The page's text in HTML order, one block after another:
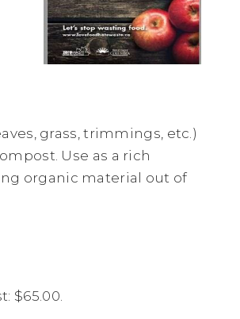
grass, trimmings, etc.)
Use as a rich
organic material out of
$65.00.